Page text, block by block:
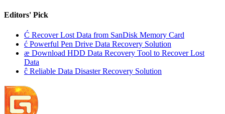
Editors' Pick
Ć Recover Lost Data from SanDisk Memory Card
ć Powerful Pen Drive Data Recovery Solution
æ Download HDD Data Recovery Tool to Recover Lost
Data
ĉ Reliable Data Disaster Recovery Solution